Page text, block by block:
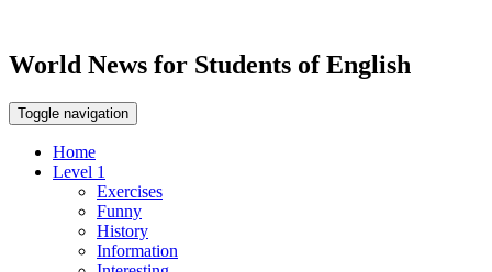
World News for Students of English
Toggle navigation
Home
Level 1
Exercises
Funny
History
Information